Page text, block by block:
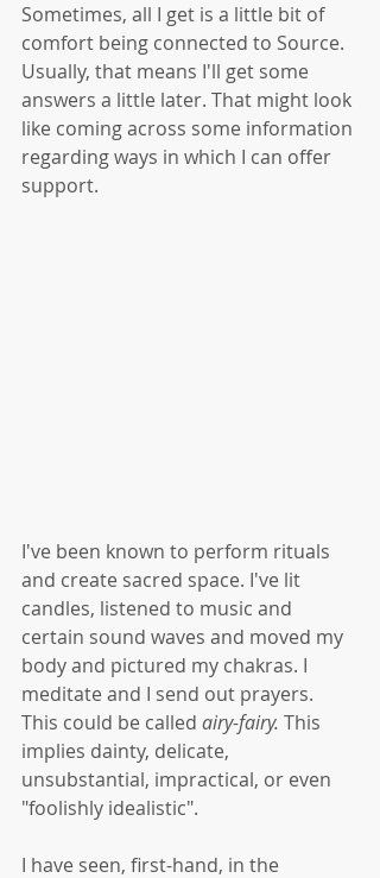
Sometimes, all I get is a little bit of
comfort being connected to Source.
Usually, that means I'll get some
answers a little later. That might look
like coming across some information
regarding ways in which I can offer
support.
I've been known to perform rituals
and create sacred space. I've lit
candles, listened to music and
certain sound waves and moved my
body and pictured my chakras. I
meditate and I send out prayers.
This could be called airy-fairy. This
implies dainty, delicate,
unsubstantial, impractical, or even
"foolishly idealistic".
I have seen, first-hand, in the